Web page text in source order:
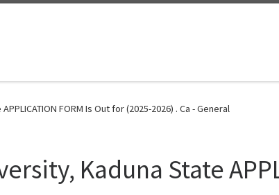
FORM Is Out for (2025-2026) . Ca - General
Kaduna State